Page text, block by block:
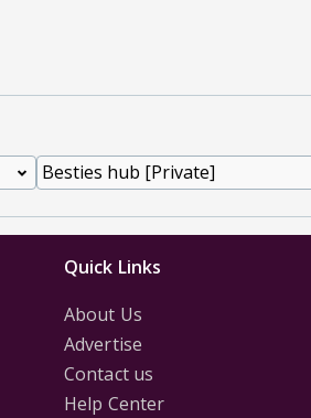
Quick Links
About Us
Advertise
Contact us
Help Center